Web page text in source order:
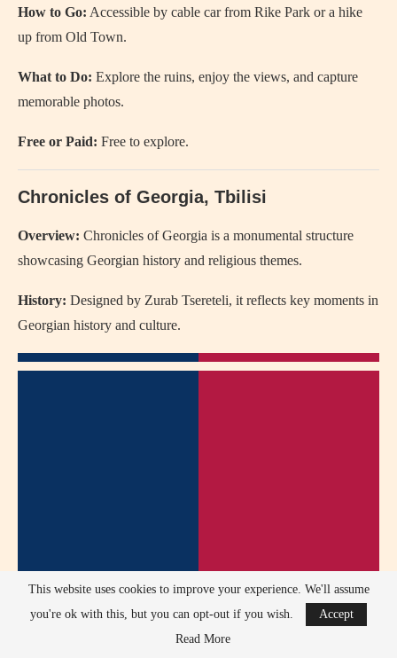
How to Go: Accessible by cable car from Rike Park or a hike
up from Old Town.
What to Do: Explore the ruins, enjoy the views, and capture
memorable photos.
Free or Paid: Free to explore.
Chronicles of Georgia, Tbilisi
Overview: Chronicles of Georgia is a monumental structure
showcasing Georgian history and religious themes.
History: Designed by Zurab Tsereteli, it reflects key moments in
Georgian history and culture.
This website uses cookies to improve your experience. We'll assume
you're ok with this, but you can opt-out if you wish.
Accept
Read More